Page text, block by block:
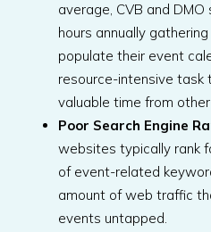
average, CVB and
hours annually
populate their event
resource-intensive
valuable time from
Poor Search Engine
websites typically rank
of event-related
amount of web traffic
events untapped.